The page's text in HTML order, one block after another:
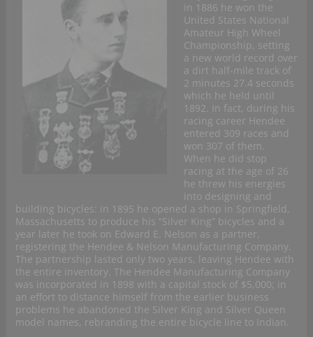
in 1886 he won the
United States National
Amateur High Wheel
Championship, setting
a new world record over
a dirt half-mile track of
2 minutes 27.4 seconds
which he held until
1892. In fact, during his
racing career Hendee
entered 309 races and
won 307 of them.
When he did stop
racing at the age of 26
he threw his energies
into designing and
building bicycles: in 1895 he opened a shop in Springfield,
Massachusetts to produce his “Silver King” bicycles and a
year later he took on Edward E. Nelson as a partner,
registering the Hendee & Nelson Manufacturing Company.
The partnership lasted only two years, leaving Hendee with
the entire inventory. The Hendee Manufacturing Company
was incorporated in 1898 with a capital stock of $5,000; in
an effort to distance himself from the earlier business
problems he abandoned the Silver King and Silver Queen
model names, rebranding the entire bicycle line to Indian.